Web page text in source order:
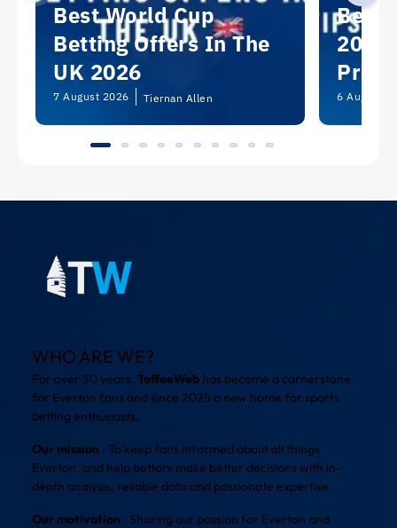
Best World Cup
Betting Offers In The
UK 2026
7 August 2026 Tiernan Allen
Best
6 August
WHO ARE WE?
For over 30 years, ToffeeWeb has become a cornerstone
for Everton fans and since 2025 a new home for sports
betting enthusiasts.
Our mission : To keep fans informed about all things
Everton, and help bettors make better decisions with in-
depth analysis, reliable data and passionate expertise.
Our motivation : Sharing our passion for Everton and